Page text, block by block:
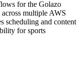
for the Golazo
multiple AWS
scheduling and content
for sports